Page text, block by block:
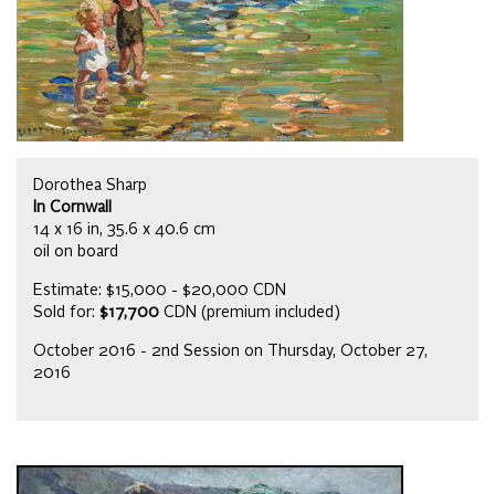
Dorothea Sharp
In Cornwall
14 x 16 in, 35.6 x 40.6 cm
oil on board
Estimate: $15,000 - $20,000 CDN
Sold for: $17,700 CDN (premium included)
October 2016 - 2nd Session on Thursday, October 27,
2016